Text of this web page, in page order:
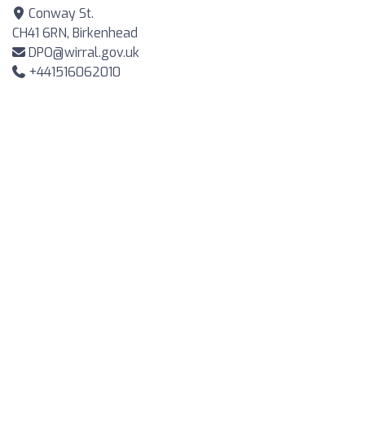
Conway St.
CH41 6RN, Birkenhead
DPO@wirral.gov.uk
+441516062010